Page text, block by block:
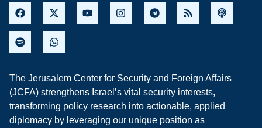
The Jerusalem Center for Security and Foreign Affairs
(JCFA) strengthens Israel’s vital security interests,
transforming policy research into actionable, applied
diplomacy by leveraging our unique position as